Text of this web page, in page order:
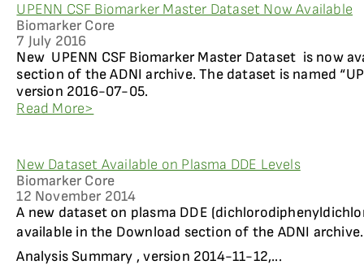
UPENN CSF Biomarker Master Dataset Now Available
Biomarker Core
7 July 2016
New UPENN CSF Biomarker Master Dataset is now
section of the ADNI archive. The dataset is named
version 2016-07-05.
Read More>
New Dataset Available on Plasma DDE Levels
Biomarker Core
12 November 2014
A new dataset on plasma DDE
available in the Download section of the ADNI archive.
Analysis Summary , version 2014-11-12,...